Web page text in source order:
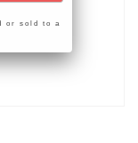
or sold to a